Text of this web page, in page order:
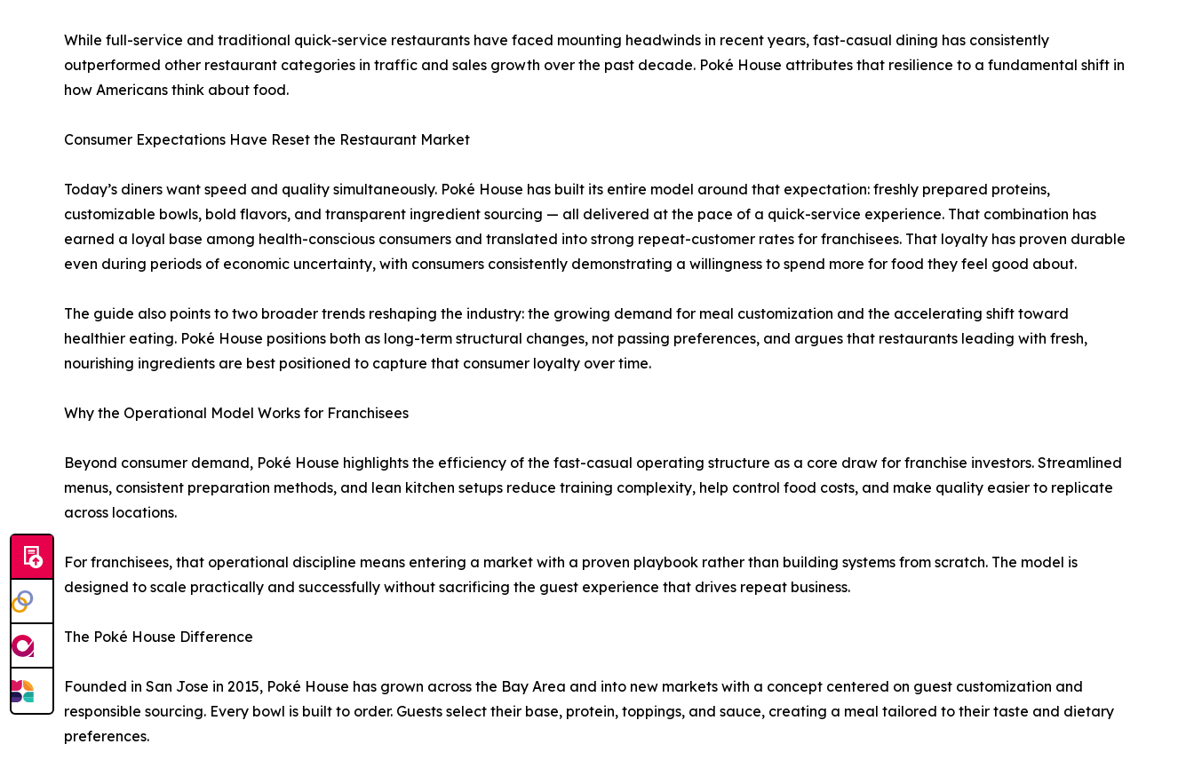
While full-service and traditional quick-service restaurants have faced mounting headwinds in recent years, fast-casual dining has consistently
outperformed other restaurant categories in traffic and sales growth over the past decade. Poké House attributes that resilience to a fundamental shift in
how Americans think about food.
Consumer Expectations Have Reset the Restaurant Market
Today’s diners want speed and quality simultaneously. Poké House has built its entire model around that expectation: freshly prepared proteins,
customizable bowls, bold flavors, and transparent ingredient sourcing — all delivered at the pace of a quick-service experience. That combination has
earned a loyal base among health-conscious consumers and translated into strong repeat-customer rates for franchisees. That loyalty has proven durable
even during periods of economic uncertainty, with consumers consistently demonstrating a willingness to spend more for food they feel good about.
The guide also points to two broader trends reshaping the industry: the growing demand for meal customization and the accelerating shift toward
healthier eating. Poké House positions both as long-term structural changes, not passing preferences, and argues that restaurants leading with fresh,
nourishing ingredients are best positioned to capture that consumer loyalty over time.
Why the Operational Model Works for Franchisees
Beyond consumer demand, Poké House highlights the efficiency of the fast-casual operating structure as a core draw for franchise investors. Streamlined
menus, consistent preparation methods, and lean kitchen setups reduce training complexity, help control food costs, and make quality easier to replicate
across locations.
For franchisees, that operational discipline means entering a market with a proven playbook rather than building systems from scratch. The model is
designed to scale practically and successfully without sacrificing the guest experience that drives repeat business.
The Poké House Difference
Founded in San Jose in 2015, Poké House has grown across the Bay Area and into new markets with a concept centered on guest customization and
responsible sourcing. Every bowl is built to order. Guests select their base, protein, toppings, and sauce, creating a meal tailored to their taste and dietary
preferences.